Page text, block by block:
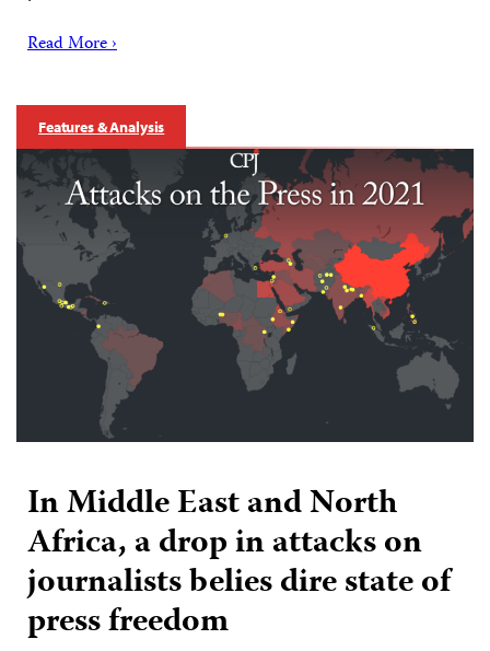
Read More ›
Features & Analysis
In Middle East and North
Africa, a drop in attacks on
journalists belies dire state of
press freedom